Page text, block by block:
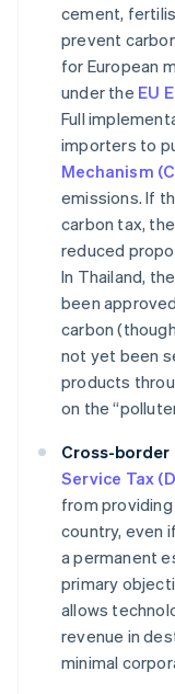
cement,
prevent
for European
under the EU
Full
importers to
Mechanism
emissions. If
carbon tax,
reduced
In Thailand,
been
carbon
not yet been
products
on the
Cross-
Service Tax
from
country, even
a permanent
primary
allows
revenue in
minimal